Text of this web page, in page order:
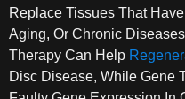
Replace Tissues That
Aging, Or Chronic
Therapy Can Help
Disc Disease, While Gene